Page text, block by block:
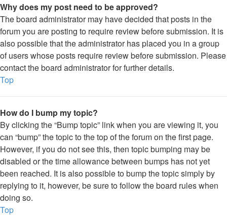
Why does my post need to be approved?
The board administrator may have decided that posts in the
forum you are posting to require review before submission. It is
also possible that the administrator has placed you in a group
of users whose posts require review before submission. Please
contact the board administrator for further details.
Top
How do I bump my topic?
By clicking the “Bump topic” link when you are viewing it, you
can “bump” the topic to the top of the forum on the first page.
However, if you do not see this, then topic bumping may be
disabled or the time allowance between bumps has not yet
been reached. It is also possible to bump the topic simply by
replying to it, however, be sure to follow the board rules when
doing so.
Top